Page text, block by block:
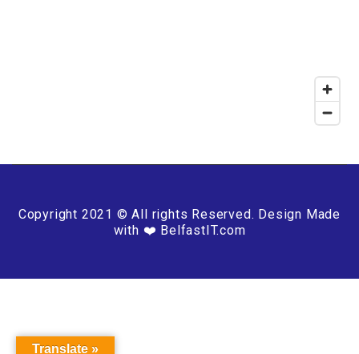
Copyright 2021 © All rights Reserved. Design Made
with ❤️ BelfastIT.com
Translate »